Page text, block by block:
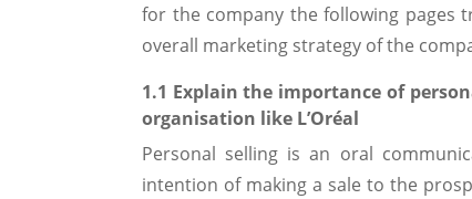
for the company the following pages
overall marketing strategy of the
1.1 Explain the importance of
organisation like L’Oréal
Personal selling is an oral
intention of making a sale to the